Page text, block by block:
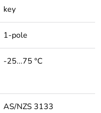
key
1-pole
-25...75 °C
AS/NZS 3133